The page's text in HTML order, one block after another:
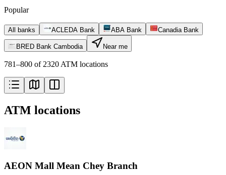
Popular
All banks ACLEDA Bank ABA Bank Canadia Bank
BRED Bank Cambodia Near me
781–800 of 2320 ATM locations
ATM locations
AEON Mall Mean Chey Branch